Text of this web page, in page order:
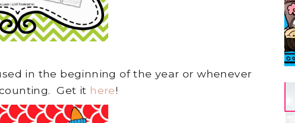
in the beginning of the year or whenever
Get it here!